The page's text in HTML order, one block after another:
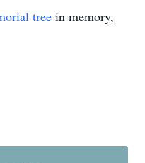
tree in memory,